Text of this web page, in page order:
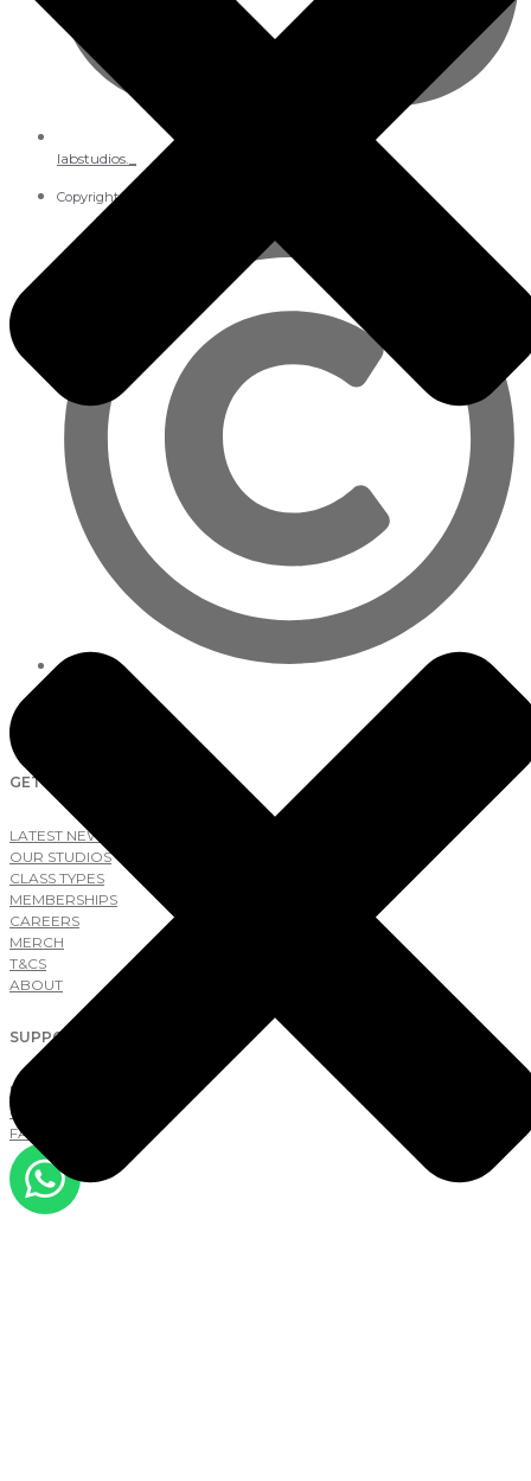
labstudios._
Copyright
GET AROUND
LATEST NEWS
OUR STUDIOS
CLASS TYPES
MEMBERSHIPS
CAREERS
MERCH
T&CS
ABOUT
SUPPORT
NEW TO LAB
CONTACT
FAQS